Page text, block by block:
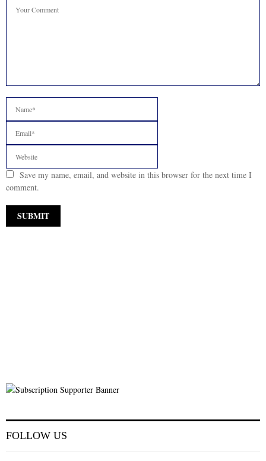
Save my name, email, and website in this browser for the next time I
comment.
FOLLOW US